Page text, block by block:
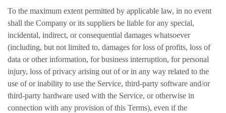
To the maximum extent permitted by applicable law, in no event
shall the Company or its suppliers be liable for any special,
incidental, indirect, or consequential damages whatsoever
(including, but not limited to, damages for loss of profits, loss of
data or other information, for business interruption, for personal
injury, loss of privacy arising out of or in any way related to the
use of or inability to use the Service, third-party software and/or
third-party hardware used with the Service, or otherwise in
connection with any provision of this Terms), even if the